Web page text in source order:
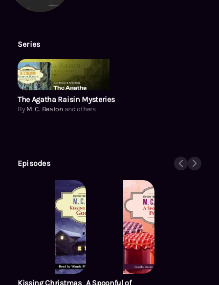
Series
The Agatha Raisin Mysteries
By M. C. Beaton and others
Episodes
Kissing Christmas A Spoonful of